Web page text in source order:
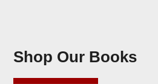
Shop Our Books